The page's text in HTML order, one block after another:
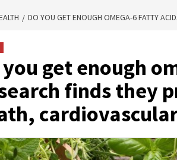
DO YOU GET ENOUGH OMEGA-6 FATTY
you get enough
finds they